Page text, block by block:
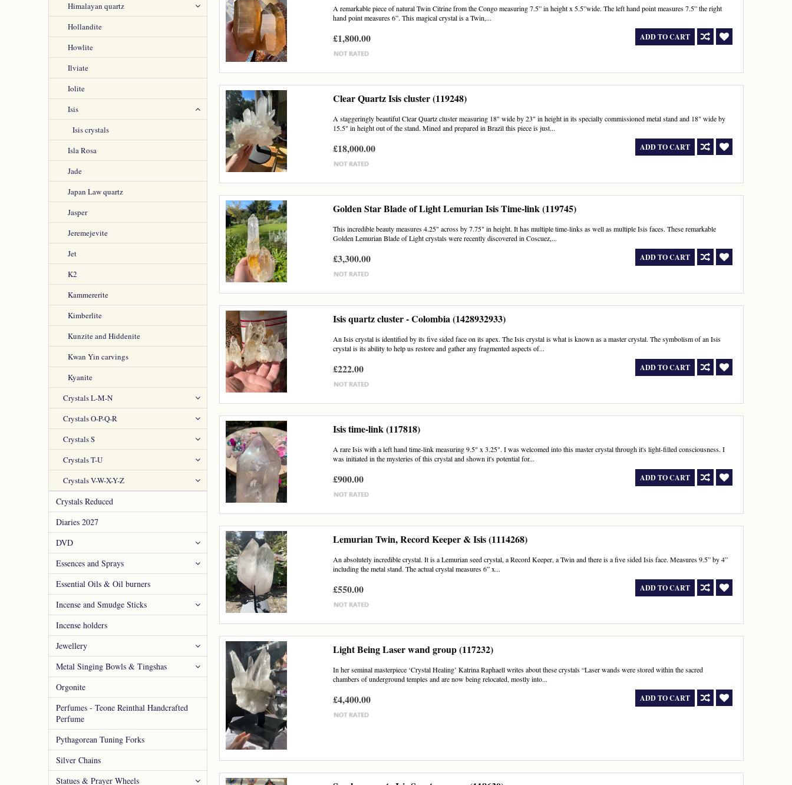
Himalayan quartz
Hollandite
Howlite
Ilviate
Iolite
Isis
Isis crystals
Isla Rosa
Jade
Japan Law quartz
Jasper
Jeremejevite
Jet
K2
Kammererite
Kimberlite
Kunzite and Hiddenite
Kwan Yin carvings
Kyanite
Crystals L-M-N
Crystals O-P-Q-R
Crystals S
Crystals T-U
Crystals V-W-X-Y-Z
Crystals Reduced
Diaries 2027
DVD
Essences and Sprays
Essential Oils & Oil burners
Incense and Smudge Sticks
Incense holders
Jewellery
Metal Singing Bowls & Tingshas
Orgonite
Perfumes - Teone Reinthal Handcrafted
Perfume
Pythagorean Tuning Forks
Silver Chains
Statues & Prayer Wheels
A remarkable piece of natural Twin Citrine from the Congo measuring 7.5” in height x 5.5”wide. The left hand point measures 7.5” the right
hand point measures 6”. This magical crystal is a Twin,...
£1,800.00 ADD TO CART
Clear Quartz Isis cluster (119248)
A staggeringly beautiful Clear Quartz cluster measuring 18" wide by 23" in height in its specially commissioned metal stand and 18" wide by
15.5" in height out of the stand. Mined and prepared in Brazil this piece is just...
£18,000.00 ADD TO CART
Golden Star Blade of Light Lemurian Isis Time-link (119745)
This incredible beauty measures 4.25" across by 7.75" in height. It has multiple time-links as well as multiple Isis faces. These remarkable
Golden Lemurian Blade of Light crystals were recently discovered in Coscuez,...
£3,300.00 ADD TO CART
Isis quartz cluster - Colombia (1428932933)
An Isis crystal is identified by its five sided face on its apex. The Isis crystal is what is known as a master crystal. The symbolism of an Isis
crystal is its ability to help us restore and gather any fragmented aspects of...
£222.00 ADD TO CART
Isis time-link (117818)
A rare Isis with a left hand time-link measuring 9.5" x 3.25". I was welcomed into this master crystal through it's light-filled consciousness. I
was initiated in the mysteries of this crystal and shown it's potential for...
£900.00 ADD TO CART
Lemurian Twin, Record Keeper & Isis (1114268)
An absolutely incredible crystal. It is a Lemurian seed crystal, a Record Keeper, a Twin and there is a five sided Isis face. Measures 9.5” by 4”
including the metal stand. The actual crystal measures 6” x...
£550.00 ADD TO CART
Light Being Laser wand group (117232)
In her seminal masterpiece ‘Crystal Healing’ Katrina Raphaell writes about these crystals “Laser wands were stored within the sacred
chambers of underground temples and are now being relocated, mostly into...
£4,400.00 ADD TO CART